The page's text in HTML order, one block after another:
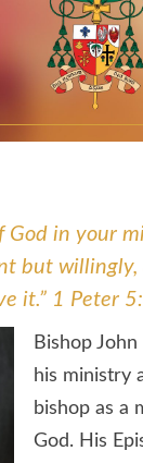
God in your
but willingly,
it.” 1 Peter
Bishop
his ministry
bishop as a
God. His